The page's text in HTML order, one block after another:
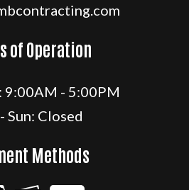
of Operation
9:00AM - 5:00PM
Sun: Closed
Methods